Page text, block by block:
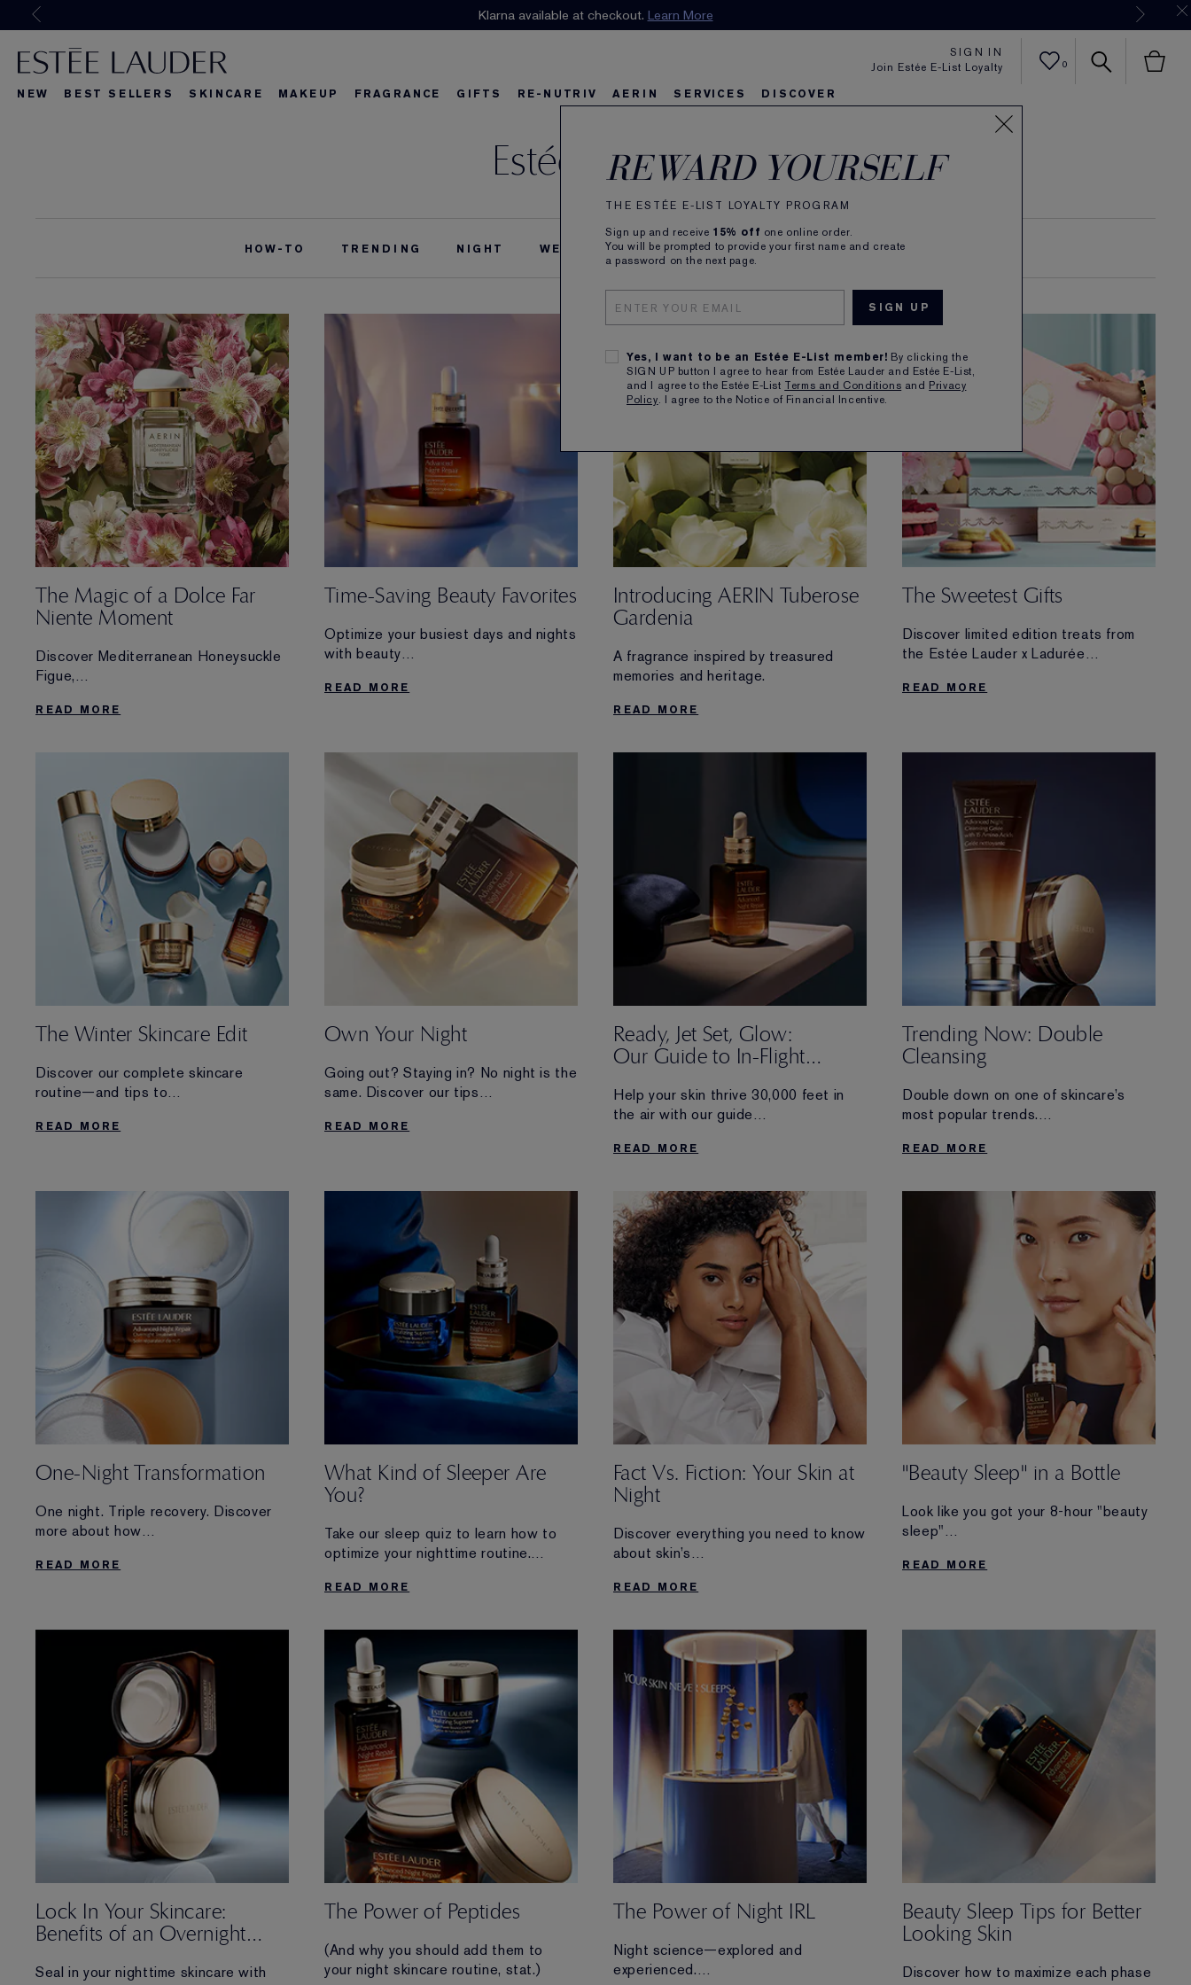
Join our E-List Loyalty Program. Enjoy15% offplus free delivery!
Klarna available at checkout. Learn More
Join Estée E-List Loyalty
REWARD YOURSELF
THE ESTÉE E-LIST LOYALTY PROGRAM
Sign up and receive 15% off one online order.
You will be prompted to provide your first name and create
a password on the next page.
Yes, I want to be an Estée E-List member! By clicking the
SIGN UP button I agree to hear from Estée Lauder and Estée E-List,
and I agree to the Estée E-List Terms and Conditions and Privacy
Policy. I agree to the Notice of Financial Incentive.
SIGN IN
0
NEW BEST SELLERS SKINCARE MAKEUP FRAGRANCE GIFTS RE-NUTRIV AERIN SERVICES DISCOVER
Sets and Gifts
Sets and Gifts
Best Sellers
Ultimate Diamond
Estée Stories
HOW-TO TRENDING NIGHT WEDDING THE ESTÉE STORY SKIN LONGEVITY
The Magic of a Dolce Far
Niente Moment
Discover Mediterranean Honeysuckle
Figue,
inspired
READ MORE
Time-Saving Beauty Favorites
Optimize your busiest days and nights
with beauty
routine.
READ MORE
Introducing AERIN Tuberose
Gardenia
A fragrance inspired by treasured
memories and heritage.
READ MORE
The Sweetest Gifts
Discover limited edition treats from
the Estée Lauder x Ladurée
Find delectable gifts for any beauty
READ MORE
The Winter Skincare Edit
Discover our complete skincare
routine—and tips to
months of the year.
READ MORE
Own Your Night
Going out? Staying in? No night is the
same. Discover our tips
it takes you.
READ MORE
Ready, Jet Set, Glow:
Our Guide to In-Flight
Help your skin thrive 30,000 feet in
the air with our guide
haves.
READ MORE
Trending Now: Double
Cleansing
Double down on one of skincare’s
most popular trends.
—and why you should consider
routine.
READ MORE
One-Night Transformation
One night. Triple recovery. Discover
more about how
Treatment renews and visibly
READ MORE
What Kind of Sleeper Are
You?
Take our sleep quiz to learn how to
optimize your nighttime routine.
affecting the look of your skin.
READ MORE
Fact Vs. Fiction: Your Skin at
Night
Discover everything you need to know
about skin’s
more.
READ MORE
"Beauty Sleep" in a Bottle
Look like you got your 8-hour "beauty
sleep"
transformative benefits
learn why this skincare icon is a must-
READ MORE
Lock In Your Skincare:
Benefits of an Overnight
Seal in your nighttime skincare with
The Power of Peptides
(And why you should add them to
your night skincare routine, stat.)
The Power of Night IRL
Night science—explored and
experienced.
Beauty Sleep Tips for Better
Looking Skin
Discover how to maximize each phase